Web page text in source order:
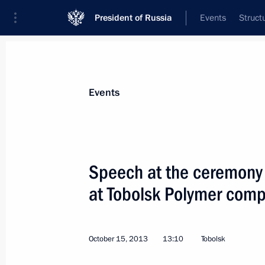
President of Russia Events
November 17, 2013, 21:30
Events
Speech at the
at Tobolsk Polymer
October 15, 2013 13:10 Tobolsk